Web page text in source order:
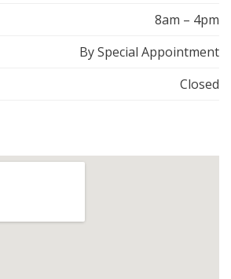
8am – 4pm
By Special Appointment
Closed